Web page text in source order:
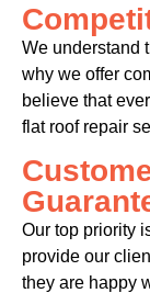
We understand
why we offer
believe that
flat roof repair
Our top priority
provide our
they are happy